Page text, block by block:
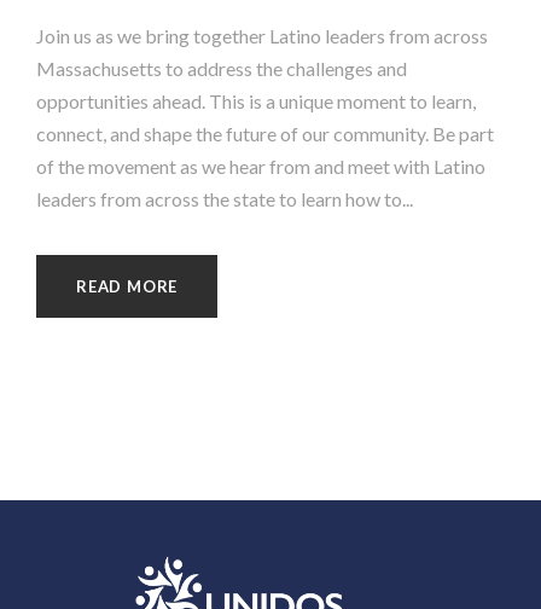
Join us as we bring together Latino leaders from across
Massachusetts to address the challenges and
opportunities ahead. This is a unique moment to learn,
connect, and shape the future of our community. Be part
of the movement as we hear from and meet with Latino
leaders from across the state to learn how to...
READ MORE